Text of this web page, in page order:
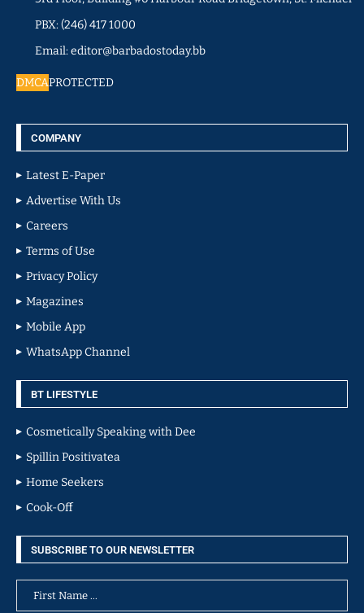
PBX: (246) 417 1000
Email: editor@barbadostoday.bb
DMCAPROTECTED
COMPANY
Latest E-Paper
Advertise With Us
Careers
Terms of Use
Privacy Policy
Magazines
Mobile App
WhatsApp Channel
BT LIFESTYLE
Cosmetically Speaking with Dee
Spillin Positivatea
Home Seekers
Cook-Off
SUBSCRIBE TO OUR NEWSLETTER